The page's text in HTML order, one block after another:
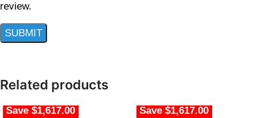
review.
Related products
Save $1,617.00 Save $1,617.00